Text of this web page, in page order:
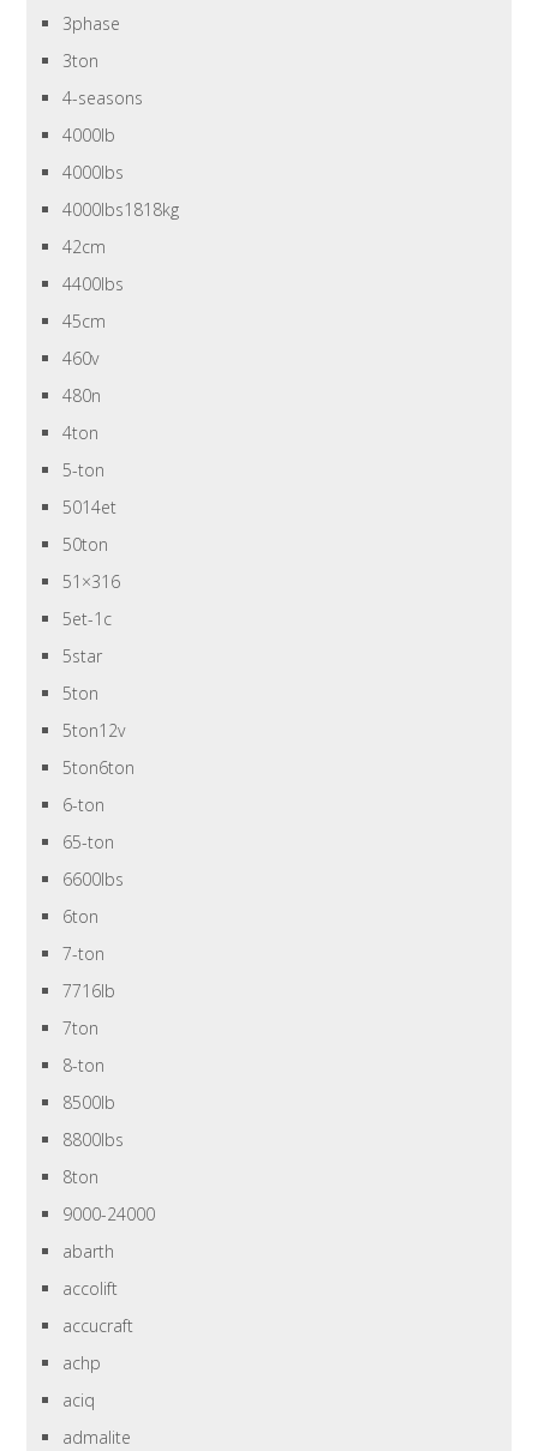
3phase
3ton
4-seasons
4000lb
4000lbs
4000lbs1818kg
42cm
4400lbs
45cm
460v
480n
4ton
5-ton
5014et
50ton
51×316
5et-1c
5star
5ton
5ton12v
5ton6ton
6-ton
65-ton
6600lbs
6ton
7-ton
7716lb
7ton
8-ton
8500lb
8800lbs
8ton
9000-24000
abarth
accolift
accucraft
achp
aciq
admalite